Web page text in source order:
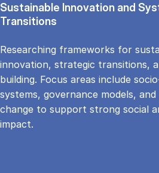
Sustainable Innovation and
Transitions
Researching frameworks for
innovation, strategic transitions,
building. Focus areas include
systems, governance models,
change to support strong social
impact.